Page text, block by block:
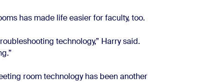
has made life easier for faculty, too.
technology,” Harry said.
room technology has been another